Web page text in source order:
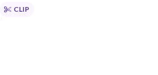
CLIP